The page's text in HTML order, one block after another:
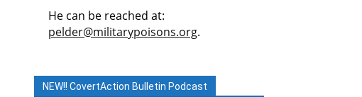
He can be reached at:
pelder@militarypoisons.org.
NEW!! CovertAction Bulletin Podcast